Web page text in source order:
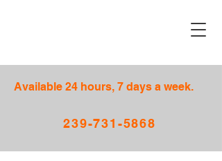
Available 24 hours, 7 days a week.
239-731-5868